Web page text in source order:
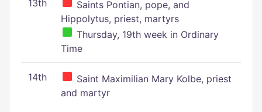
13th
Saints Pontian, pope, and
Hippolytus, priest, martyrs
Thursday, 19th week in Ordinary
Time
14th
Saint Maximilian Mary Kolbe, priest
and martyr